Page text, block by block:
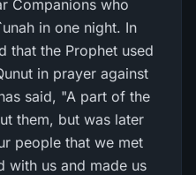
Companions who
in one night. In
that the Prophet used
in prayer against
said, "A part of the
them, but was later
people that we met
with us and made us